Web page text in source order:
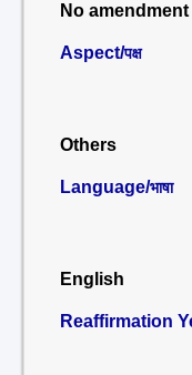
No
Aspect/पक्ष
Others
Language/भाषा
English
Reaffirmation